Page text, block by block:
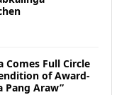
Comes Full Circle
of Award-
Pang Araw”